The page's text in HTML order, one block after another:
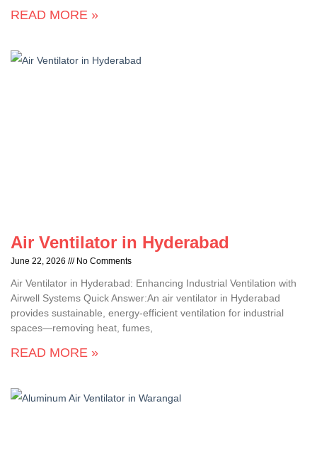
READ MORE »
Air Ventilator in Hyderabad
June 22, 2026 No Comments
Air Ventilator in Hyderabad: Enhancing Industrial Ventilation with
Airwell Systems Quick Answer:An air ventilator in Hyderabad
provides sustainable, energy-efficient ventilation for industrial
spaces—removing heat, fumes,
READ MORE »